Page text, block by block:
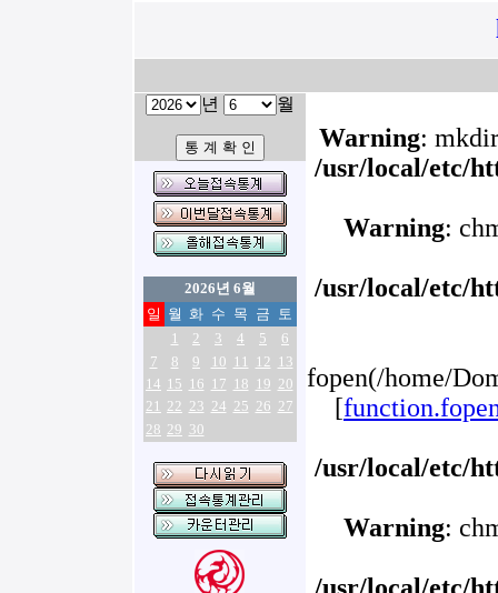
년 월
2026년 6월
일 월 화 수 목 금 토
1
2 3 4 5
6
7
8 9 10 11 12 13
14 15 16 17 18 19 20
21 22 23 24 25 26 27
28 29 30
Warning:
/usr/local/etc/
Warning:
/usr/local/etc/
fopen(/home/
[
/usr/local/etc/
Warning: